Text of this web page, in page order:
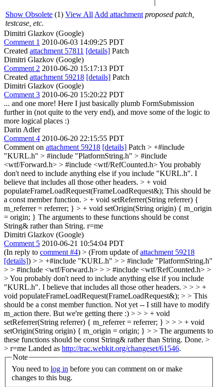
Show Obsolete (1) View All Add attachment proposed patch,
testcase, etc.
Dimitri Glazkov (Google)
Comment 1 2010-06-03 14:09:25 PDT
Created attachment 57811 [details] Patch
Dimitri Glazkov (Google)
Comment 2 2010-06-20 15:17:13 PDT
Created attachment 59218 [details] Patch
Dimitri Glazkov (Google)
Comment 3 2010-06-20 15:20:22 PDT
... and one more! Here I just basically plumb FormSubmission
further in (not quite to the very end), and move some of the logic to
more logical places :)
Darin Adler
Comment 4 2010-06-20 22:15:55 PDT
Comment on attachment 59218 [details] Patch > +#include
"KURL.h" > #include "PlatformString.h" > #include
<wtf/Forward.h> > #include <wtf/RefCounted.h>You probably
don't need to include anything else if you include "KURL.h". I
believe that includes all those other headers. > + void
populateFrameLoadRequest(FrameLoadRequest&); This should be
a const member function. > + void setReferrer(String referrer) {
m_referrer = referrer; } > + void setOrigin(String origin) { m_origin
= origin; } The arguments to these functions should be const
String& rather than String. r=me
Dimitri Glazkov (Google)
Comment 5 2010-06-21 10:54:04 PDT
(In reply to comment #4) > (From update ofattachment 59218
[details]) > > +#include "KURL.h" > > #include "PlatformString.h"
> > #include <wtf/Forward.h> > > #include <wtf/RefCounted.h> >
> You probably don't need to include anything else if you include
"KURL.h". I believe that includes all those other headers. > > > +
void populateFrameLoadRequest(FrameLoadRequest&); > > This
should be a const member function. Not yet -- I still have to modify
m_action there. But we're getting there :) > > > + void
setReferrer(String referrer) { m_referrer = referrer; } > > > + void
setOrigin(String origin) { m_origin = origin; } > > The arguments to
these functions should be const String& rather than String. Done. >
> r=me Landed as http://trac.webkit.org/changeset/61546.
Note
You need to log in
changes to this bug.